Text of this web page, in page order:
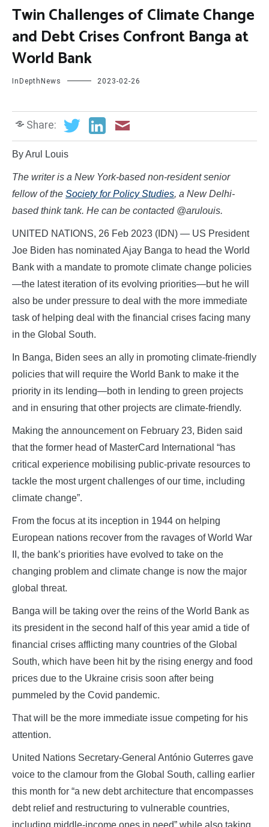
Twin Challenges of Climate Change
and Debt Crises Confront Banga at
World Bank
InDepthNews 2023-02-26
Share:
By Arul Louis
The writer is a New York-based non-resident senior
fellow of the Society for Policy Studies, a New Delhi-
based think tank. He can be contacted @arulouis.
UNITED NATIONS, 26 Feb 2023 (IDN) — US President
Joe Biden has nominated Ajay Banga to head the World
Bank with a mandate to promote climate change policies
—the latest iteration of its evolving priorities—but he will
also be under pressure to deal with the more immediate
task of helping deal with the financial crises facing many
in the Global South.
In Banga, Biden sees an ally in promoting climate-friendly
policies that will require the World Bank to make it the
priority in its lending—both in lending to green projects
and in ensuring that other projects are climate-friendly.
Making the announcement on February 23, Biden said
that the former head of MasterCard International “has
critical experience mobilising public-private resources to
tackle the most urgent challenges of our time, including
climate change”.
From the focus at its inception in 1944 on helping
European nations recover from the ravages of World War
II, the bank’s priorities have evolved to take on the
changing problem and climate change is now the major
global threat.
Banga will be taking over the reins of the World Bank as
its president in the second half of this year amid a tide of
financial crises afflicting many countries of the Global
South, which have been hit by the rising energy and food
prices due to the Ukraine crisis soon after being
pummeled by the Covid pandemic.
That will be the more immediate issue competing for his
attention.
United Nations Secretary-General António Guterres gave
voice to the clamour from the Global South, calling earlier
this month for “a new debt architecture that encompasses
debt relief and restructuring to vulnerable countries,
including middle-income ones in need” while also taking